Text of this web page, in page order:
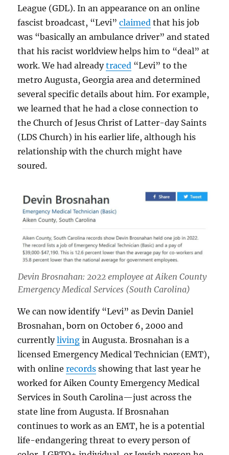
League (GDL). In an appearance on an online
fascist broadcast, “Levi”claimed that his job
was “basically an ambulance driver” and stated
that his racist worldview helps him to “deal” at
work. We had alreadytraced “Levi” to the
metro Augusta, Georgia area and determined
several specific details about him. For example,
we learned that he had a close connection to
the Church of Jesus Christ of Latter-day Saints
(LDS Church) in his earlier life, although his
relationship with the church might have
soured.
Devin Brosnahan: 2022 employee at Aiken County
Emergency Medical Services (South Carolina)
We can now identify “Levi” as Devin Daniel
Brosnahan, born on October 6, 2000 and
currentlyliving in Augusta. Brosnahan is a
licensed Emergency Medical Technician (EMT),
with onlinerecords showing that last year he
worked for Aiken County Emergency Medical
Services in South Carolina—just across the
state line from Augusta. If Brosnahan
continues to work as an EMT, he is a potential
life-endangering threat to every person of